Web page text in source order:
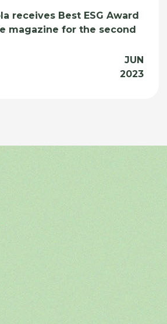
receives Best ESG Award
magazine for the second
JUN
2023